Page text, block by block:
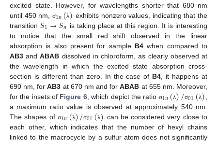
excited state. However, for wavelengths shorter that 680 nm
until 450 nm, σ1𝑛(λ) exhibits nonzero values, indicating that the
transition𝑆1→𝑆𝑛 is taking place at this region. It is interesting
to notice that the small red shift observed in the linear
absorption is also present for sample B4 when compared to
AB3 andABAB dissolved in chloroform, as clearly observed at
the wavelength in which the excited state absorption cross-
section is different than zero. In the case of B4 , it happens at
690 nm, forAB3 at 670 nm and forABAB at 655 nm. Moreover,
for the insets of Figure 6, which depict the ratio σ1𝑛(λ)/σ01(λ)
a maximum ratio value is observed at approximately 540 nm.
The shapes of σ1𝑛(λ)/σ01(λ) can be considered very close to
each other, which indicates that the number of hexyl chains
linked to the macrocycle by a sulfur atom does not significantly